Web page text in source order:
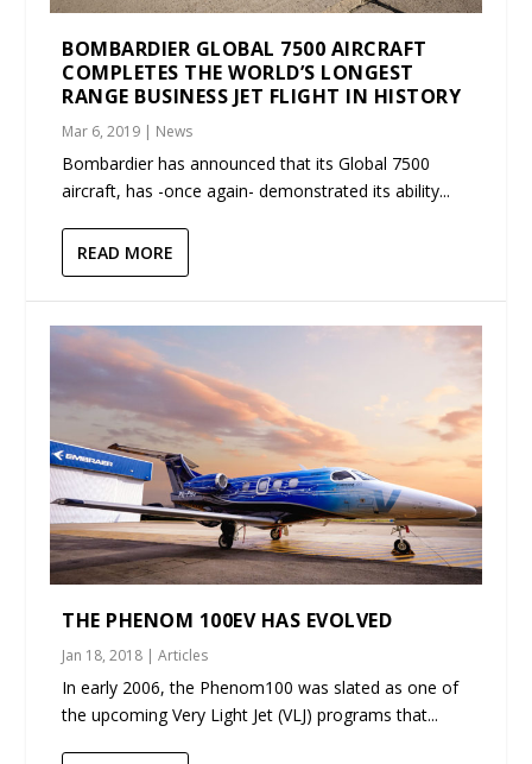
BOMBARDIER GLOBAL 7500 AIRCRAFT
COMPLETES THE WORLD’S LONGEST
RANGE BUSINESS JET FLIGHT IN HISTORY
Mar 6, 2019 | News
Bombardier has announced that its Global 7500
aircraft, has -once again- demonstrated its ability...
READ MORE
THE PHENOM 100EV HAS EVOLVED
Jan 18, 2018 |Articles
In early 2006, the Phenom100 was slated as one of
the upcoming Very Light Jet (VLJ) programs that...